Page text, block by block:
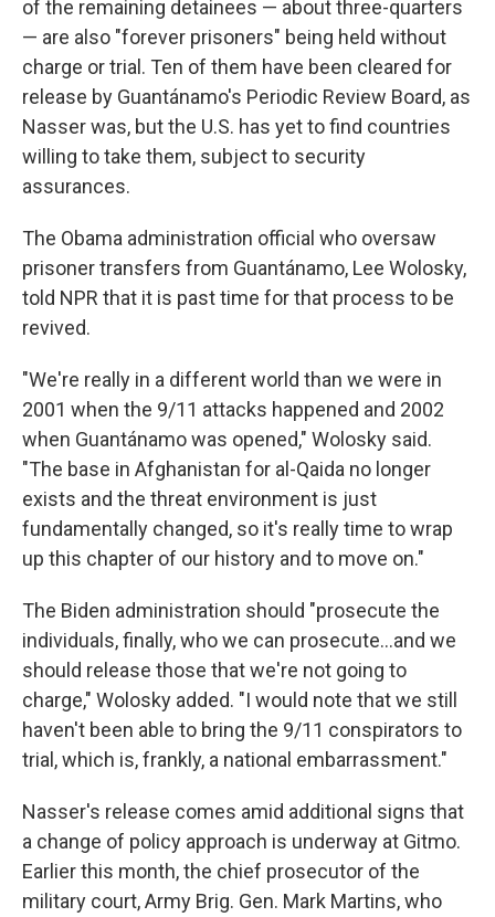
of the remaining detainees — about three-quarters
— are also "forever prisoners" being held without
charge or trial. Ten of them have been cleared for
release by Guantánamo's Periodic Review Board, as
Nasser was, but the U.S. has yet to find countries
willing to take them, subject to security
assurances.
The Obama administration official who oversaw
prisoner transfers from Guantánamo, Lee Wolosky,
told NPR that it is past time for that process to be
revived.
"We're really in a different world than we were in
2001 when the 9/11 attacks happened and 2002
when Guantánamo was opened," Wolosky said.
"The base in Afghanistan for al-Qaida no longer
exists and the threat environment is just
fundamentally changed, so it's really time to wrap
up this chapter of our history and to move on."
The Biden administration should "prosecute the
individuals, finally, who we can prosecute...and we
should release those that we're not going to
charge," Wolosky added. "I would note that we still
haven't been able to bring the 9/11 conspirators to
trial, which is, frankly, a national embarrassment."
Nasser's release comes amid additional signs that
a change of policy approach is underway at Gitmo.
Earlier this month, the chief prosecutor of the
military court, Army Brig. Gen. Mark Martins, who